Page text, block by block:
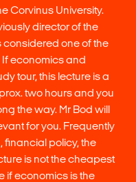
Corvinus University.
director of the
one of the
economics and
tour, this lecture is a
two hours and you
the way. Mr Bod will
for you. Frequently
financial policy, the
is not the cheapest
if economics is the